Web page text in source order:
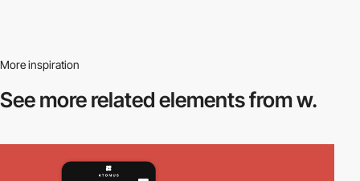
More inspiration
See more relatedelements from w.